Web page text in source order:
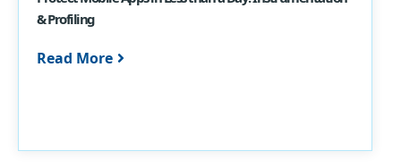
& Profiling
Read More